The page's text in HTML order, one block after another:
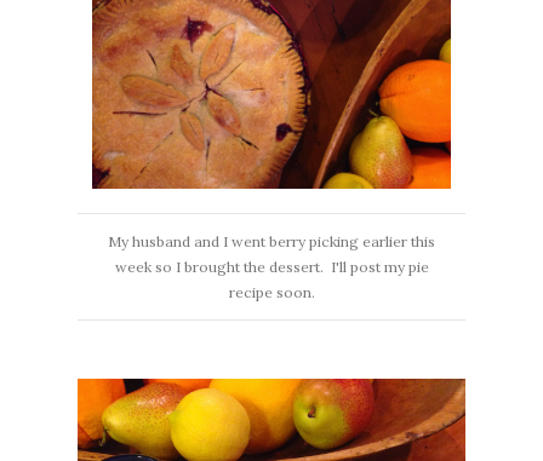
My husband and I went berry picking earlier this
week so I brought the dessert. I'll post my pie
recipe soon.